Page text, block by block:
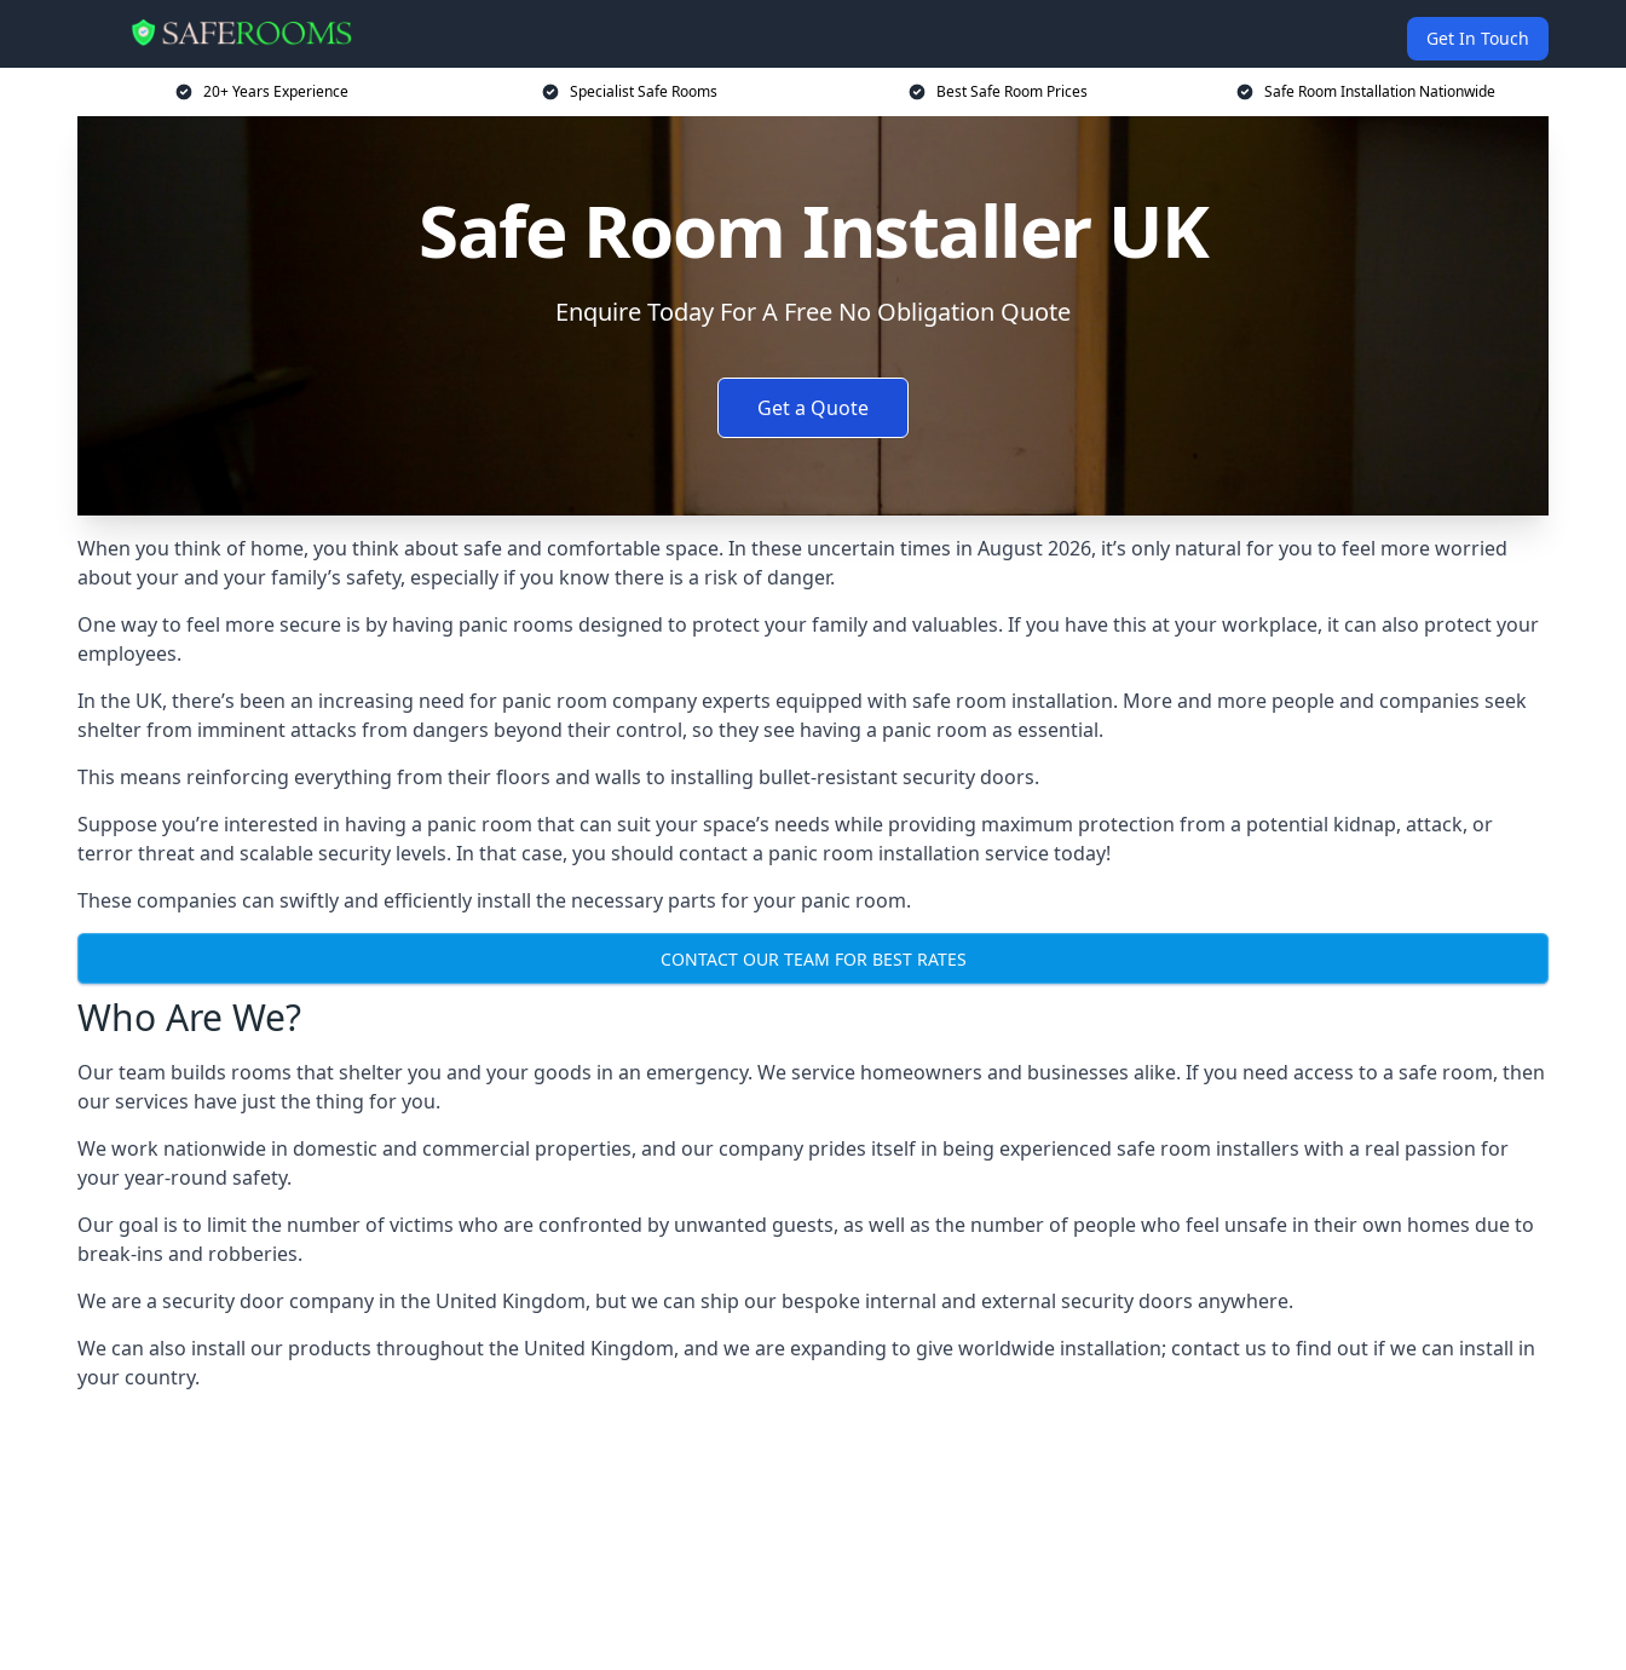
Get In Touch
20+ Years Experience Specialist Safe Rooms Best Safe Room Prices Safe Room Installation Nationwide
Safe Room Installer UK
Enquire Today For A Free No Obligation Quote
Get a Quote
When you think of home, you think about safe and comfortable space. In these uncertain times in August 2026, it’s only natural for you to feel more worried
about your and your family’s safety, especially if you know there is a risk of danger.
One way to feel more secure is by having panic rooms designed to protect your family and valuables. If you have this at your workplace, it can also protect your
employees.
In the UK, there’s been an increasing need for panic room company experts equipped with safe room installation. More and more people and companies seek
shelter from imminent attacks from dangers beyond their control, so they see having a panic room as essential.
This means reinforcing everything from their floors and walls to installing bullet-resistant security doors.
Suppose you’re interested in having a panic room that can suit your space’s needs while providing maximum protection from a potential kidnap, attack, or
terror threat and scalable security levels. In that case, you should contact a panic room installation service today!
These companies can swiftly and efficiently install the necessary parts for your panic room.
CONTACT OUR TEAM FOR BEST RATES
Who Are We?
Our team builds rooms that shelter you and your goods in an emergency. We service homeowners and businesses alike. If you need access to a safe room, then
our services have just the thing for you.
We work nationwide in domestic and commercial properties, and our company prides itself in being experienced safe room installers with a real passion for
your year-round safety.
Our goal is to limit the number of victims who are confronted by unwanted guests, as well as the number of people who feel unsafe in their own homes due to
break-ins and robberies.
We are a security door company in the United Kingdom, but we can ship our bespoke internal and external security doors anywhere.
We can also install our products throughout the United Kingdom, and we are expanding to give worldwide installation; contact us to find out if we can install in
your country.